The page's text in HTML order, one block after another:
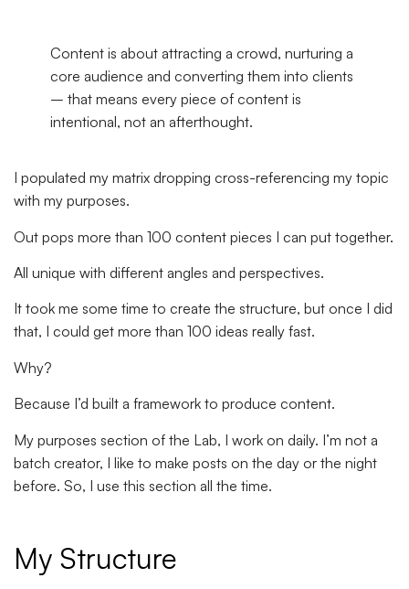
Content is about attracting a crowd, nurturing a
core audience and converting them into clients
– that means every piece of content is
intentional, not an afterthought.
I populated my matrix dropping cross-referencing my topic
with my purposes.
Out pops more than 100 content pieces I can put together.
All unique with different angles and perspectives.
It took me some time to create the structure, but once I did
that, I could get more than 100 ideas really fast.
Why?
Because I’d built a framework to produce content.
My purposes section of the Lab, I work on daily. I’m not a
batch creator, I like to make posts on the day or the night
before. So, I use this section all the time.
My Structure